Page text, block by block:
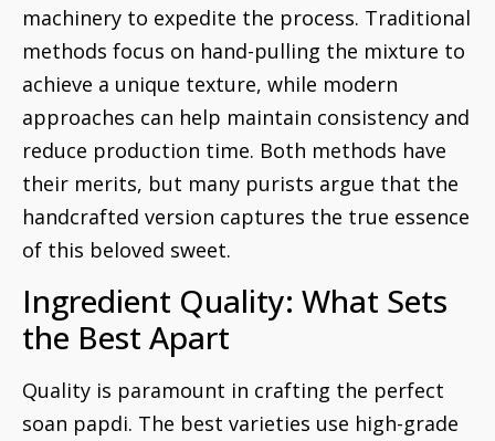
machinery to expedite the process. Traditional
methods focus on hand-pulling the mixture to
achieve a unique texture, while modern
approaches can help maintain consistency and
reduce production time. Both methods have
their merits, but many purists argue that the
handcrafted version captures the true essence
of this beloved sweet.
Ingredient Quality: What Sets
the Best Apart
Quality is paramount in crafting the perfect
soan papdi. The best varieties use high-grade